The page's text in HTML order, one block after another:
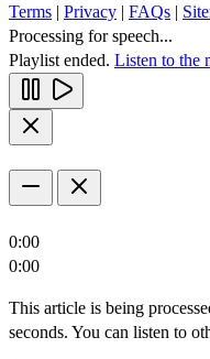
Terms | Privacy | FAQs |
Processing for speech...
Playlist ended. Listen to the
0:00
0:00
This article is being
seconds. You can listen to